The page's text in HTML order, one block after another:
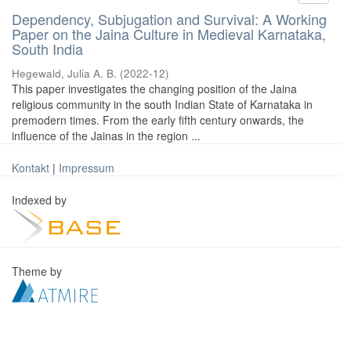
Dependency, Subjugation and Survival: A Working
Paper on the Jaina Culture in Medieval Karnataka,
South India
Hegewald, Julia A. B. (2022-12)
This paper investigates the changing position of the Jaina
religious community in the south Indian State of Karnataka in
premodern times. From the early fifth century onwards, the
influence of the Jainas in the region ...
Kontakt | Impressum
Indexed by
Theme by